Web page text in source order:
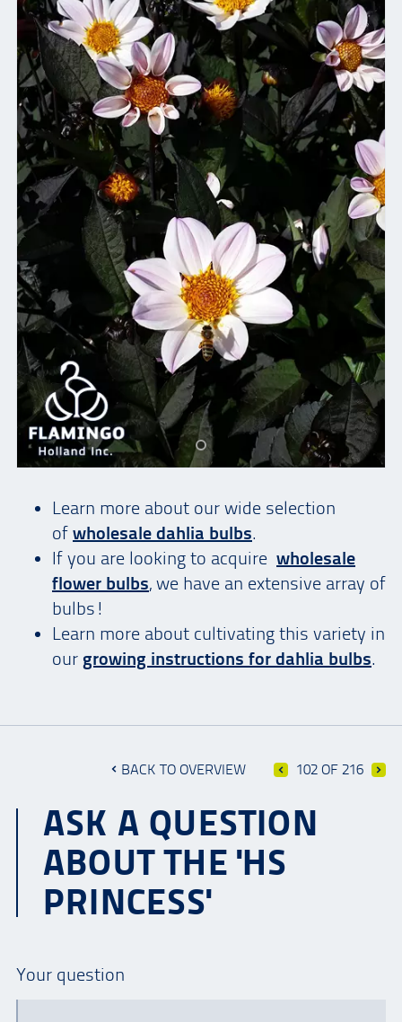
Learn more about our wide selection
of wholesale dahlia bulbs.
If you are looking to acquire wholesale
flower bulbs, we have an extensive array of
bulbs!
Learn more about cultivating this variety in
our growing instructions for dahlia bulbs.
BACK TO OVERVIEW 102 OF 216
ASK A QUESTION
ABOUT THE 'HS
PRINCESS'
Your question